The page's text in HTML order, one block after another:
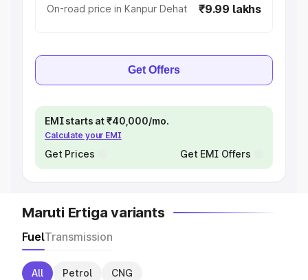
On-road price in Kanpur Dehat ₹9.99 lakhs
Get Offers
EMI starts at ₹40,000/mo.
Calculate your EMI
Get Prices Get EMI Offers
Maruti Ertiga variants
FuelTransmission
All Petrol CNG